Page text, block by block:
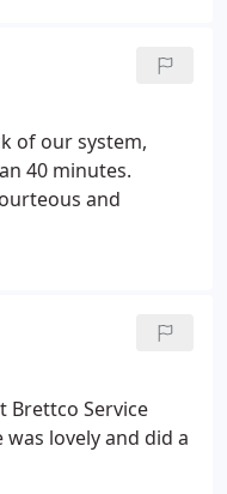
out to the house
recommend
thank you!
company to
done.
of our system,
40 minutes.
and
Brettco Service
lovely and did a